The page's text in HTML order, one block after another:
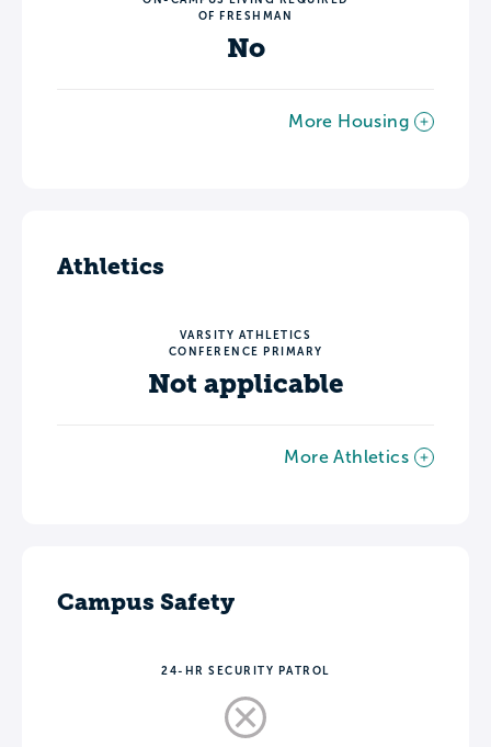
OF FRESHMAN
No
More Housing
Athletics
VARSITY ATHLETICS
CONFERENCE PRIMARY
Not applicable
More Athletics
Campus Safety
24-HR SECURITY PATROL